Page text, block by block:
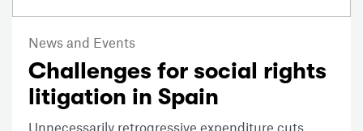
News and Events
Challenges for social rights
litigation in Spain
Unnecessarily retrogressive expenditure cuts